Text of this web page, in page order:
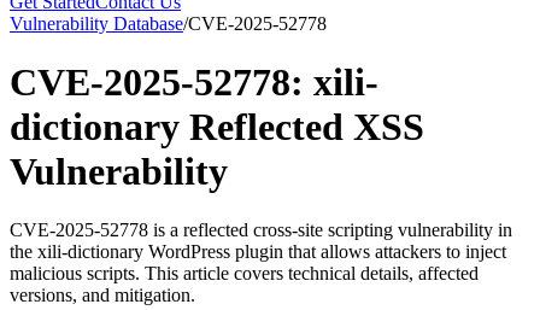
Vulnerability Database/CVE-2025-52778
CVE-2025-52778: xili-
dictionary Reflected XSS
Vulnerability
CVE-2025-52778 is a reflected cross-site scripting vulnerability in
the xili-dictionary WordPress plugin that allows attackers to inject
malicious scripts. This article covers technical details, affected
versions, and mitigation.